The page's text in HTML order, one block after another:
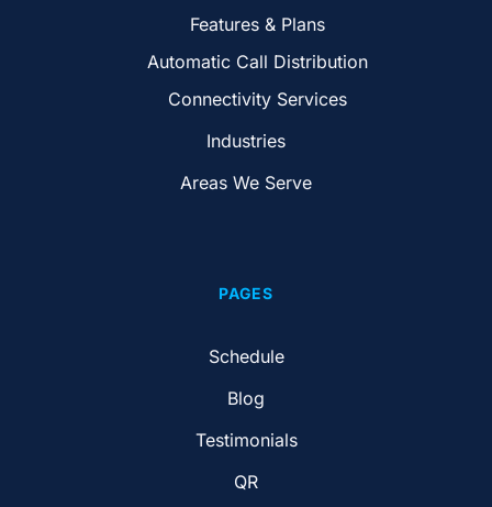
Features & Plans
Automatic Call Distribution
Connectivity Services
Industries
Areas We Serve
PAGES
Schedule
Blog
Testimonials
QR